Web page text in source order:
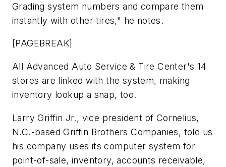
Grading system numbers and compare them
instantly with other tires," he notes.
[PAGEBREAK]
All Advanced Auto Service & Tire Center's 14
stores are linked with the system, making
inventory lookup a snap, too.
Larry Griffin Jr., vice president of Cornelius,
N.C.-based Griffin Brothers Companies, told us
his company uses its computer system for
point-of-sale, inventory, accounts receivable,